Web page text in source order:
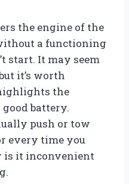
the engine of the
a functioning
start. It may seem
it’s worth
the
battery.
push or tow
every time you
is it inconvenient